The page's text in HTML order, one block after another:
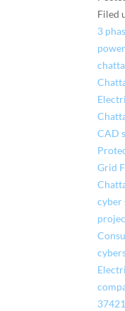
Filed
3
CAD
Grid
cyber